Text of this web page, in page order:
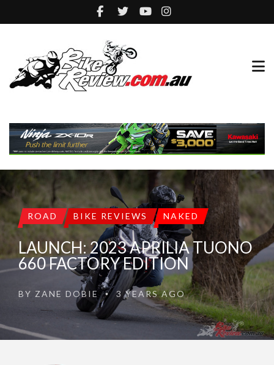
ROAD BIKE REVIEWS NAKED
LAUNCH: 2023 APRILIA TUONO
660 FACTORY EDITION
BY ZANE DOBIE • 3 YEARS AGO